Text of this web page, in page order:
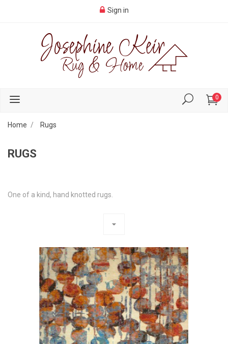
Sign in
0
Home Rugs
RUGS
One of a kind, hand knotted rugs.
arrow_drop_down